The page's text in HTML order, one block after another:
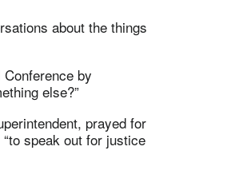
about the things
by
else?”
prayed for
speak out for justice